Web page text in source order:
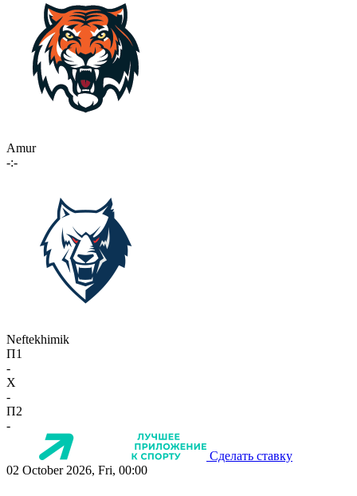
Amur
-:-
Neftekhimik
П1
-
X
-
П2
-
Сделать ставку
02 October 2026, Fri, 00:00